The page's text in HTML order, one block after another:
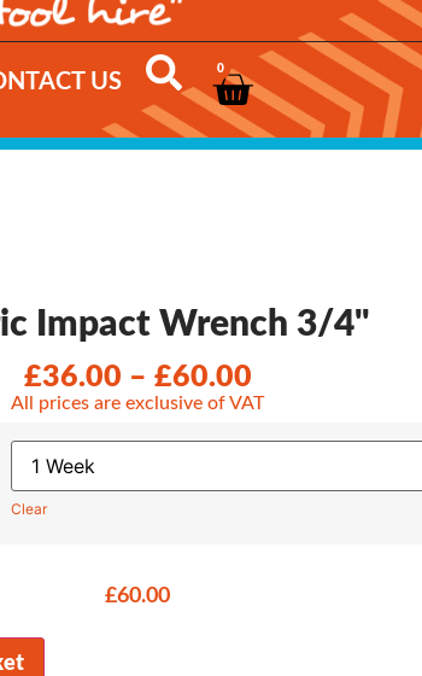
US
0
Impact Wrench 3/4"
£36.00 – £60.00
All prices are exclusive of VAT
Clear
£60.00